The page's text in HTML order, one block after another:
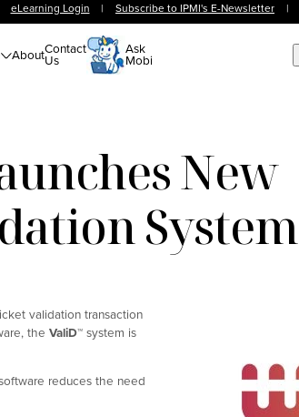
eLearning Login | Subscribe to IPMI's E-Newsletter |
AboutContact
Us
Ask
Mobi
New
System
validation transaction
the ValiD™ system is
reduces the need